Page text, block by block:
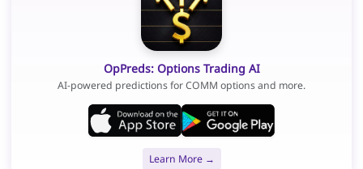
OpPreds: Options Trading AI
AI-powered predictions for COMM options and more.
Learn More →